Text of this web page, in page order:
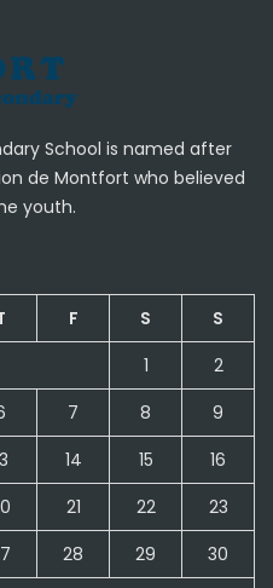
School is named after
de Montfort who believed
youth.
F S
S
1
2
7 8
9
14 15
16
21 22
23
28 29 30